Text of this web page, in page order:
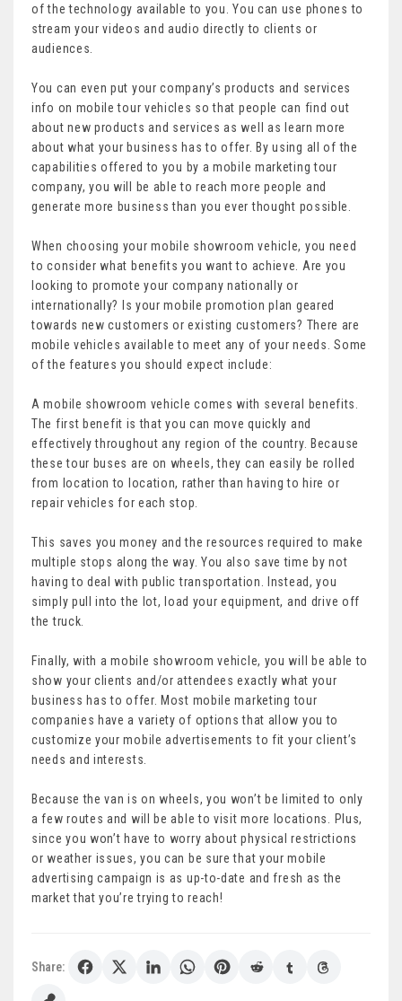
of the technology available to you. You can use phones to
stream your videos and audio directly to clients or
audiences.
You can even put your company’s products and services
info on mobile tour vehicles so that people can find out
about new products and services as well as learn more
about what your business has to offer. By using all of the
capabilities offered to you by a mobile marketing tour
company, you will be able to reach more people and
generate more business than you ever thought possible.
When choosing your mobile showroom vehicle, you need
to consider what benefits you want to achieve. Are you
looking to promote your company nationally or
internationally? Is your mobile promotion plan geared
towards new customers or existing customers? There are
mobile vehicles available to meet any of your needs. Some
of the features you should expect include:
A mobile showroom vehicle comes with several benefits.
The first benefit is that you can move quickly and
effectively throughout any region of the country. Because
these tour buses are on wheels, they can easily be rolled
from location to location, rather than having to hire or
repair vehicles for each stop.
This saves you money and the resources required to make
multiple stops along the way. You also save time by not
having to deal with public transportation. Instead, you
simply pull into the lot, load your equipment, and drive off
the truck.
Finally, with a mobile showroom vehicle, you will be able to
show your clients and/or attendees exactly what your
business has to offer. Most mobile marketing tour
companies have a variety of options that allow you to
customize your mobile advertisements to fit your client’s
needs and interests.
Because the van is on wheels, you won’t be limited to only
a few routes and will be able to visit more locations. Plus,
since you won’t have to worry about physical restrictions
or weather issues, you can be sure that your mobile
advertising campaign is as up-to-date and fresh as the
market that you’re trying to reach!
Share: